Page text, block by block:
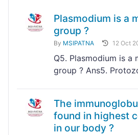
Plasmodium is a
group ?
By MSIPATNA 12 Oct
Q5. Plasmodium is a
group ? Ans5.
The
found in highest
in our body ?